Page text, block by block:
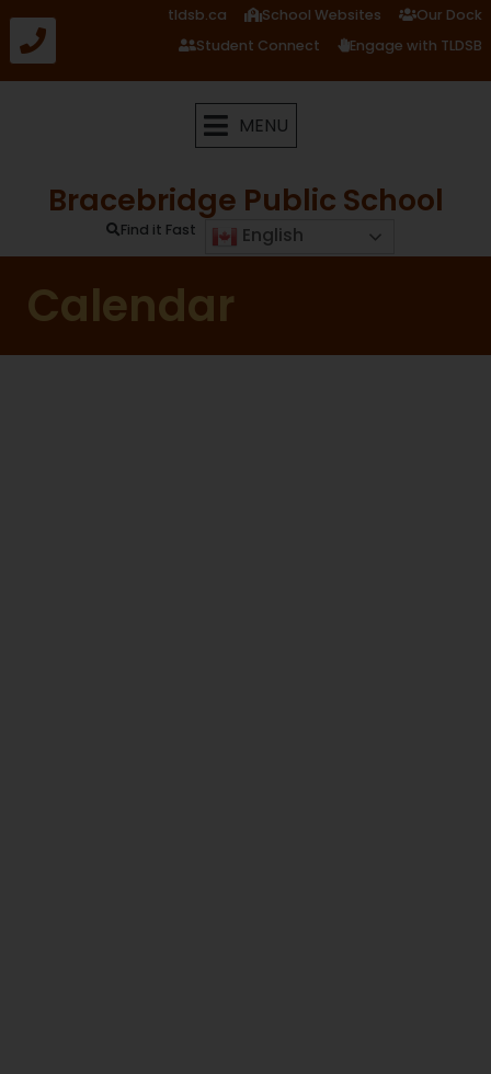
tldsb.ca School Websites
Our Dock
Student Connect
Engage with TLDSB
MENU
Bracebridge Public School
Find it Fast English
Calendar